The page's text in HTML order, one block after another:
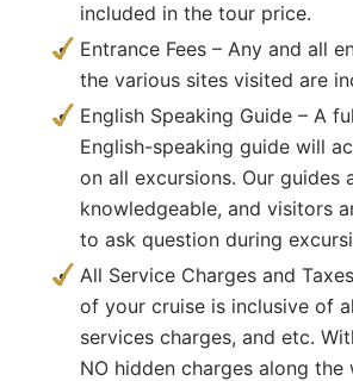
included in the tour price.
Entrance Fees – Any and all
the various sites visited are
English Speaking Guide – A
English-speaking guide will
on all excursions. Our guides
knowledgeable, and visitors
to ask question during
All Service Charges and
of your cruise is inclusive of
services charges, and etc.
NO hidden charges along the